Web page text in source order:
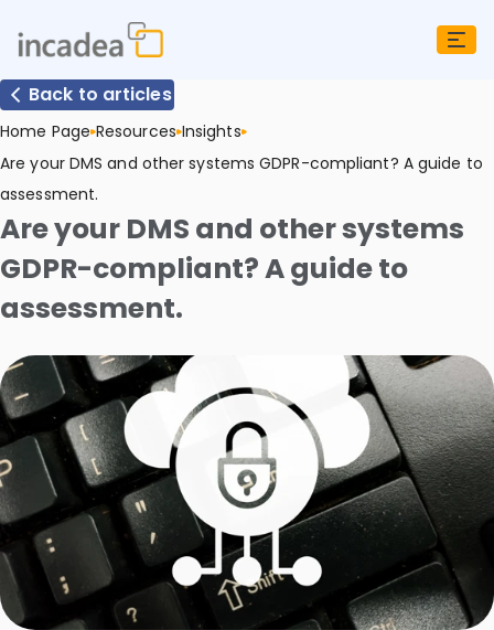
Back to articles
Home Page Resources Insights
Are your DMS and other systems GDPR-compliant? A guide to
assessment.
Are your DMS and other systems
GDPR-compliant? A guide to
assessment.